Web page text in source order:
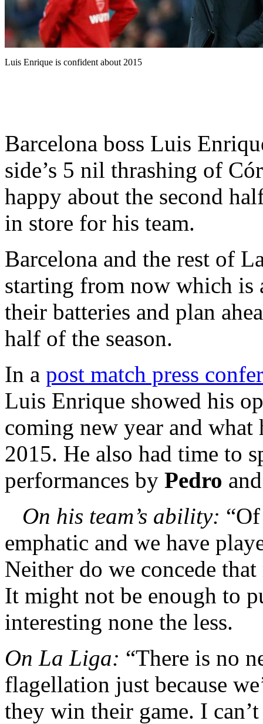
Luis Enrique is confident about 2015
Barcelona boss Luis
side’s 5 nil thrashing of
happy about the second
in store for his team.
Barcelona and the rest of
starting from now which is
their batteries and plan
half of the season.
In a post match press
Luis Enrique showed his
coming new year and
2015. He also had time to
performances by Pedro
On his team’s ability:
emphatic and we have
Neither do we concede
It might not be enough to
interesting none the less.
On La Liga: “There is no
flagellation just because
they win their game. I